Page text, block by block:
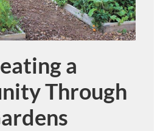
Course
a
Through